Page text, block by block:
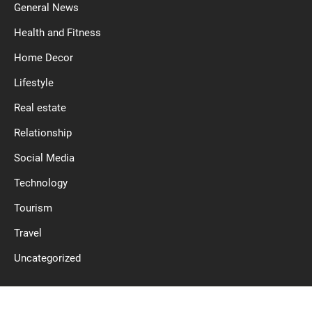
General News
Health and Fitness
Home Decor
Lifestyle
Real estate
Relationship
Social Media
Technology
Tourism
Travel
Uncategorized